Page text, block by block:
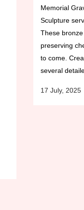
Memorial
Sculpture
These bronze
preserving
to come.
several
17 July, 2025